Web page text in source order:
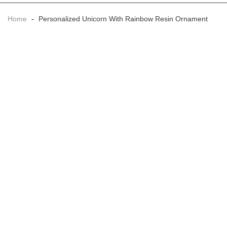
Home - Personalized Unicorn With Rainbow Resin Ornament